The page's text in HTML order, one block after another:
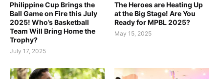
Philippine Cup Brings the
Ball Game on Fire this July
2025! Who’s Basketball
Team Will Bring Home the
Trophy?
July 17, 2025
The Heroes are Heating Up
at the Big Stage! Are You
Ready for MPBL 2025?
May 15, 2025